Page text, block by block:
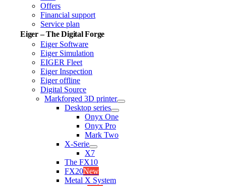
Offers
Financial support
Service plan
Eiger – The Digital Forge
Eiger Software
Eiger Simulation
EIGER Fleet
Eiger Inspection
Eiger offline
Digital Source
Markforged 3D printer
Desktop series
Onyx One
Onyx Pro
Mark Two
X-Serie
X7
The FX10
FX20New
Metal X System